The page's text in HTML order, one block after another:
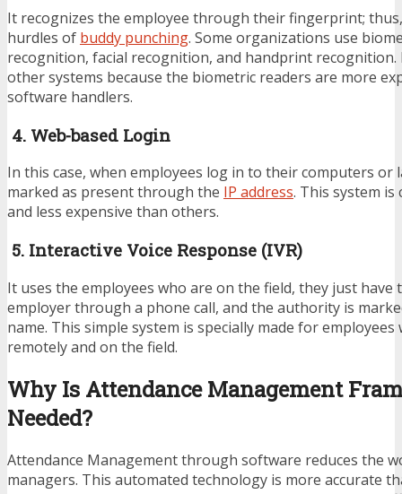
It recognizes the employee through their fingerprint;
hurdles of buddy punching. Some organizations use
recognition, facial recognition, and handprint recognition.
other systems because the biometric readers are more
software handlers.
4. Web-based Login
In this case, when employees log in to their computers or
marked as present through the IP address. This system is
and less expensive than others.
5. Interactive Voice Response (IVR)
It uses the employees who are on the field, they just
employer through a phone call, and the authority is
name. This simple system is specially made for
remotely and on the field.
Why Is Attendance Management
Needed?
Attendance Management through software reduces the
managers. This automated technology is more accurate